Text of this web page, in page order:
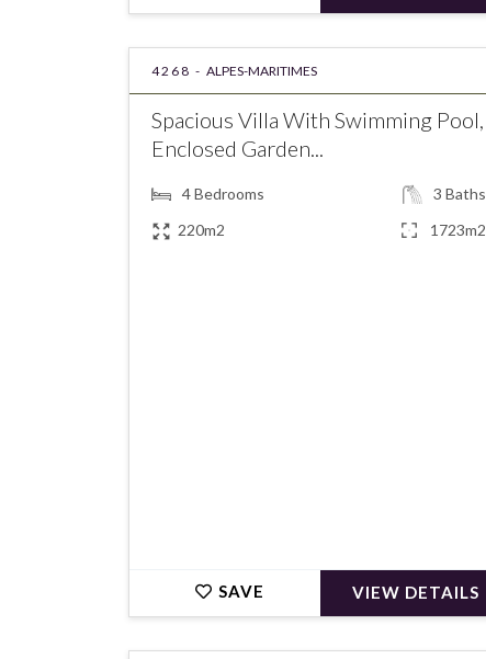
4268 - ALPES-MARITIMES
Spacious Villa With Swimming Pool,
Enclosed Garden...
4Bedrooms 3 Baths
220m2
1723m2
SAVE VIEW DETAILS